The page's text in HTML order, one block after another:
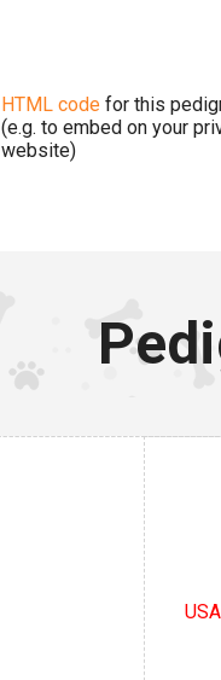
HTML code for this
(e.g. to embed on your
website)